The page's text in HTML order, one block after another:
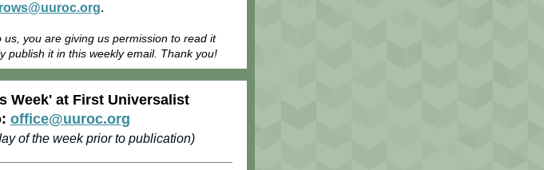
.
you are giving us permission to read it
publish it in this weekly email. Thank you!
Week' at First Universalist
office@uuroc.org
of the week prior to publication)